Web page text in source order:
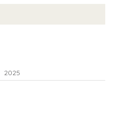
2025